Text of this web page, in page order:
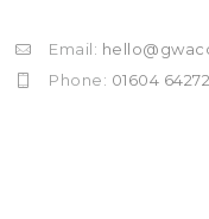
Email:
Phone: 01604